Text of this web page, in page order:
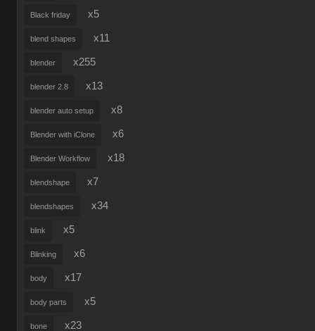
Black friday x5
blend shapes x11
blender x255
blender 2.8 x13
blender auto setup x8
Blender with iClone x6
Blender Workflow x18
blendshape x7
blendshapes x34
blink x5
Blinking x6
body x17
body parts x5
bone x23